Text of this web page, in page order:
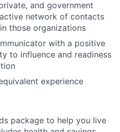
and government
network of contacts
those organizations
with a positive
to influence and readiness
experience
package to help you live